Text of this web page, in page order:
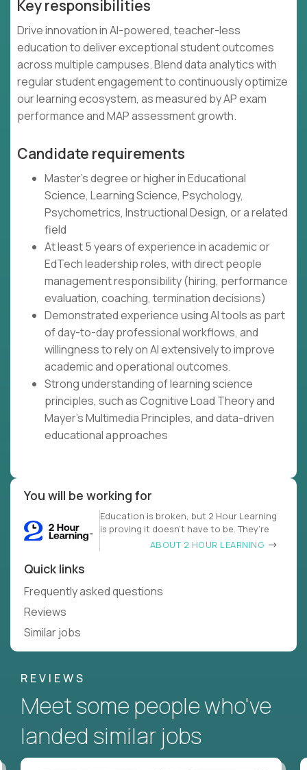
Key responsibilities
Drive innovation in AI-powered, teacher-less
education to deliver exceptional student outcomes
across multiple campuses. Blend data analytics with
regular student engagement to continuously optimize
our learning ecosystem, as measured by AP exam
performance and MAP assessment growth.
Candidate requirements
Master's degree or higher in Educational
Science, Learning Science, Psychology,
Psychometrics, Instructional Design, or a related
field
At least 5 years of experience in academic or
EdTech leadership roles, with direct people
management responsibility (hiring, performance
evaluation, coaching, termination decisions)
Demonstrated experience using AI tools as part
of day-to-day professional workflows, and
willingness to rely on AI extensively to improve
academic and operational outcomes.
Strong understanding of learning science
principles, such as Cognitive Load Theory and
Mayer's Multimedia Principles, and data-driven
educational approaches
You will be working for
Education is broken, but 2 Hour Learning
is proving it doesn’t have to be. They’re
ABOUT 2 HOUR LEARNING
Quick links
Frequently asked questions
Reviews
Similar jobs
REVIEWS
Meet some people who've
landed similar jobs